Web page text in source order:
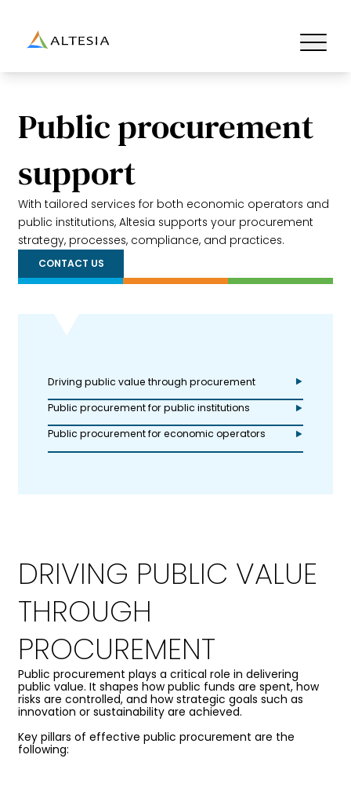
Altesia Ouvrir/
Public procurement
support
With tailored services for both economic operators and
public institutions, Altesia supports your procurement
strategy, processes, compliance, and practices.
CONTACT US
Driving public value through procurement
Public procurement for public institutions
Public procurement for economic operators
DRIVING PUBLIC VALUE
THROUGH
PROCUREMENT
Public procurement plays a critical role in delivering
public value. It shapes how public funds are spent, how
risks are controlled, and how strategic goals such as
innovation or sustainability are achieved.
Key pillars of effective public procurement are the
following: